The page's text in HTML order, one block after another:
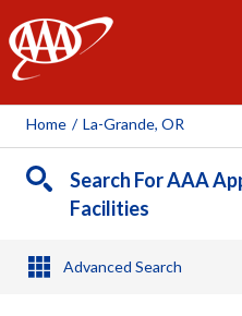
AAA
Home / La-Grande, OR
Search For AAA
Facilities
Advanced Search